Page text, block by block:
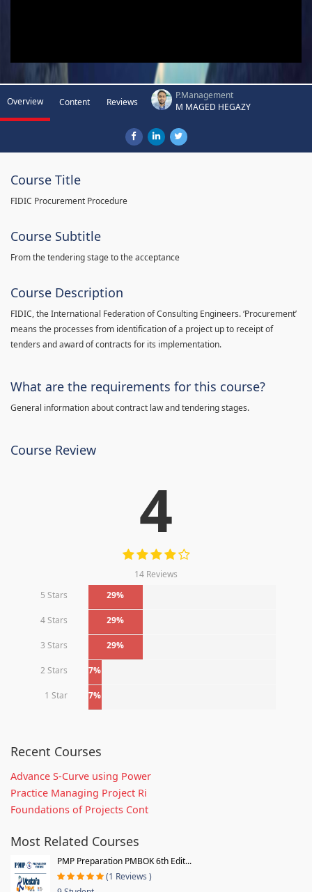
Overview Content Reviews
P.Management
M MAGED HEGAZY
Course Title
FIDIC Procurement Procedure
Course Subtitle
From the tendering stage to the acceptance
Course Description
FIDIC, the International Federation of Consulting Engineers. ‘Procurement’
means the processes from identification of a project up to receipt of
tenders and award of contracts for its implementation.
What are the requirements for this course?
General information about contract law and tendering stages.
Course Review
4
14 Reviews
5 Stars
29%
4 Stars 29%
3 Stars 29%
2 Stars 7%
1 Star 7%
Recent Courses
Advance S-Curve using Power
Practice Managing Project Ri
Foundations of Projects Cont
Most Related Courses
PMP Preparation PMBOK 6th Edit...
(1 Reviews )